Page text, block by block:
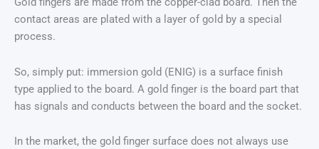
contact areas are plated with a layer of gold by a special
process.
So, simply put: immersion gold (ENIG) is a surface finish
type applied to the board. A gold finger is the board part that
has signals and conducts between the board and the socket.
In the market, the gold finger surface does not always use